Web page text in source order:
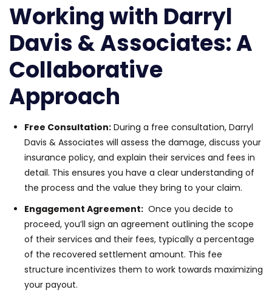
Working with Darryl
Davis & Associates: A
Collaborative
Approach
Free Consultation: During a free consultation, Darryl
Davis & Associates will assess the damage, discuss your
insurance policy, and explain their services and fees in
detail. This ensures you have a clear understanding of
the process and the value they bring to your claim.
Engagement Agreement: Once you decide to
proceed, you’ll sign an agreement outlining the scope
of their services and their fees, typically a percentage
of the recovered settlement amount. This fee
structure incentivizes them to work towards maximizing
your payout.